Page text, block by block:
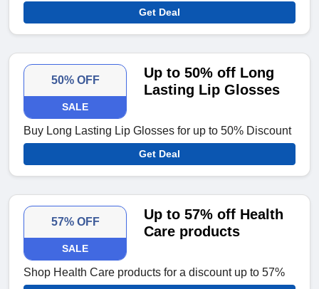
Get Deal
50% OFF
SALE
Up to 50% off Long
Lasting Lip Glosses
Buy Long Lasting Lip Glosses for up to 50% Discount
Get Deal
57% OFF
SALE
Up to 57% off Health
Care products
Shop Health Care products for a discount up to 57%